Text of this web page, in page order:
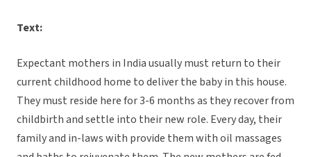
Text:
Expectant mothers in India usually must return to their
current childhood home to deliver the baby in this house.
They must reside here for 3-6 months as they recover from
childbirth and settle into their new role. Every day, their
family and in-laws with provide them with oil massages